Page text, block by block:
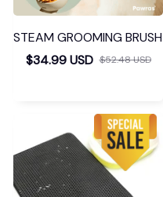
STEAM GROOMING BRUSH
$34.99 USD $52.48 USD